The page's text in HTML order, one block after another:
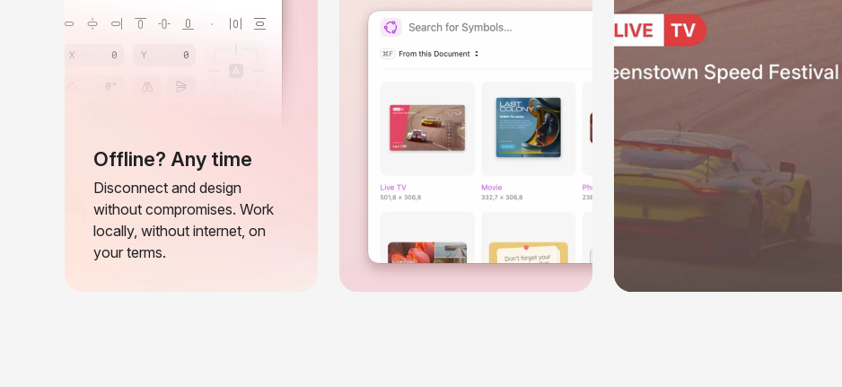
Offline? Any time
Disconnect and design
without compromises. Work
locally, without internet, on
your terms.